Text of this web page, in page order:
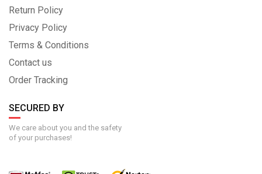
Return Policy
Privacy Policy
Terms & Conditions
Contact us
Order Tracking
SECURED BY
We care about you and the safety
of your purchases!